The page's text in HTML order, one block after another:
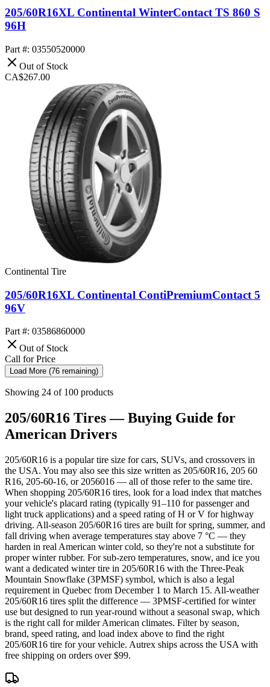
205/60R16XL Continental WinterContact TS 860 S
96H
Part #: 03550520000
Out of Stock
CA$267.00
Continental Tire
205/60R16XL Continental ContiPremiumContact 5
96V
Part #: 03586860000
Out of Stock
Call for Price
Load More (76 remaining)
Showing 24 of 100 products
205/60R16 Tires — Buying Guide for
American Drivers
205/60R16 is a popular tire size for cars, SUVs, and crossovers in
the USA. You may also see this size written as 205/60R16, 205 60
R16, 205-60-16, or 2056016 — all of those refer to the same tire.
When shopping 205/60R16 tires, look for a load index that matches
your vehicle's placard rating (typically 91–110 for passenger and
light truck applications) and a speed rating of H or V for highway
driving. All-season 205/60R16 tires are built for spring, summer, and
fall driving when average temperatures stay above 7 °C — they
harden in real American winter cold, so they're not a substitute for
proper winter rubber. For sub-zero temperatures, snow, and ice you
want a dedicated winter tire in 205/60R16 with the Three-Peak
Mountain Snowflake (3PMSF) symbol, which is also a legal
requirement in Quebec from December 1 to March 15. All-weather
205/60R16 tires split the difference — 3PMSF-certified for winter
use but designed to run year-round without a seasonal swap, which
is the right call for milder American climates. Filter by season,
brand, speed rating, and load index above to find the right
205/60R16 tire for your vehicle. Autrex ships across the USA with
free shipping on orders over $99.